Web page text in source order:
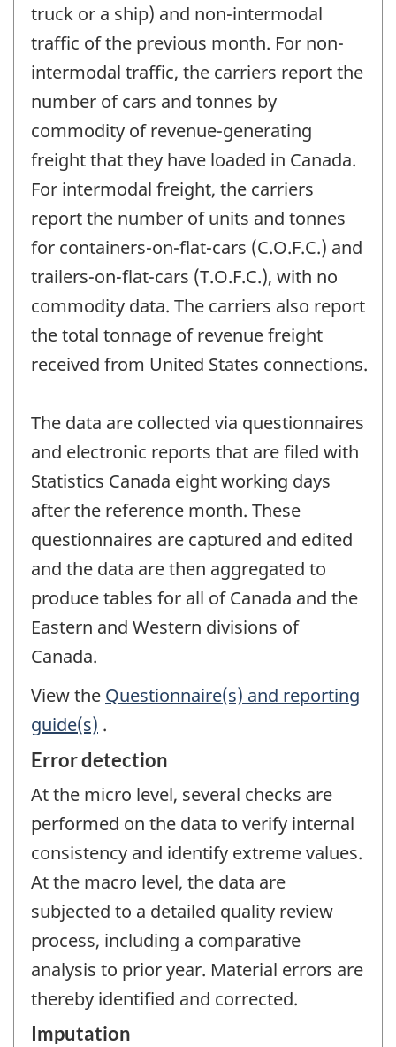
truck or a ship) and non-intermodal
traffic of the previous month. For non-
intermodal traffic, the carriers report the
number of cars and tonnes by
commodity of revenue-generating
freight that they have loaded in Canada.
For intermodal freight, the carriers
report the number of units and tonnes
for containers-on-flat-cars (C.O.F.C.) and
trailers-on-flat-cars (T.O.F.C.), with no
commodity data. The carriers also report
the total tonnage of revenue freight
received from United States connections.
The data are collected via questionnaires
and electronic reports that are filed with
Statistics Canada eight working days
after the reference month. These
questionnaires are captured and edited
and the data are then aggregated to
produce tables for all of Canada and the
Eastern and Western divisions of
Canada.
View the Questionnaire(s) and reporting
guide(s) .
Error detection
At the micro level, several checks are
performed on the data to verify internal
consistency and identify extreme values.
At the macro level, the data are
subjected to a detailed quality review
process, including a comparative
analysis to prior year. Material errors are
thereby identified and corrected.
Imputation